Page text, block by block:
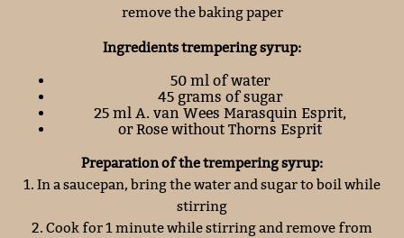
remove the baking paper
Ingredients trempering syrup:
50 ml of water
45 grams of sugar
25 ml A. van Wees Marasquin Esprit,
or Rose without Thorns Esprit
Preparation of the trempering syrup:
1. In a saucepan, bring the water and sugar to boil while
stirring
2. Cook for 1 minute while stirring and remove from